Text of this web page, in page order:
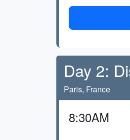
Day 2:
Paris, France
8:30AM